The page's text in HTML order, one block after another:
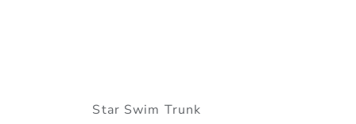
Star Swim Trunk